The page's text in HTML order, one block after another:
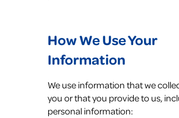
How We Use Your
Information
We use information that we
you or that you provide to us,
personal information: